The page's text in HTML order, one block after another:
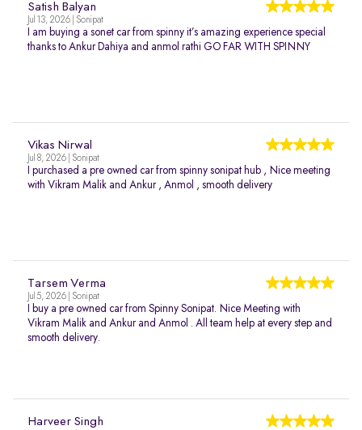
Satish Balyan
Jul 13, 2026 | Sonipat
I am buying a sonet car from spinny it’s amazing experience special
thanks to Ankur Dahiya and anmol rathi GO FAR WITH SPINNY
Vikas Nirwal
Jul 8, 2026 | Sonipat
I purchased a pre owned car from spinny sonipat hub , Nice meeting
with Vikram Malik and Ankur , Anmol , smooth delivery
Tarsem Verma
Jul 5, 2026 | Sonipat
I buy a pre owned car from Spinny Sonipat. Nice Meeting with
Vikram Malik and Ankur and Anmol . All team help at every step and
smooth delivery.
Harveer Singh